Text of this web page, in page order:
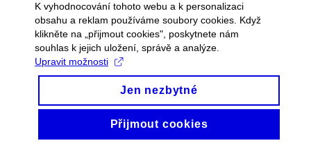
K vyhodnocování tohoto webu a k personalizaci
obsahu a reklam používáme soubory cookies. Když
klikněte na „přijmout cookies", poskytnete nám
souhlas k jejich uložení, správě a analýze.
Upravit možnosti
Jen nezbytné
Přijmout cookies